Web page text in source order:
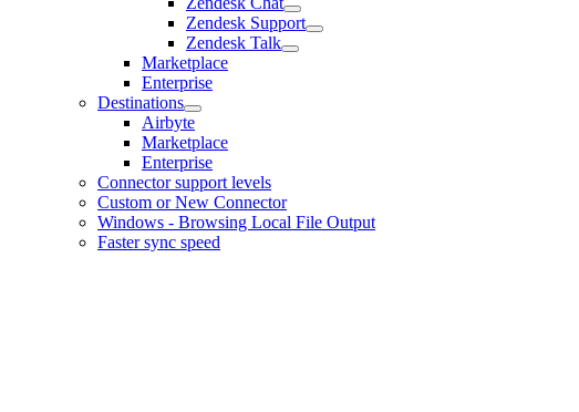
Zendesk Support
Zendesk Talk
Marketplace
Enterprise
Destinations
Airbyte
Marketplace
Enterprise
Connector support levels
Custom or New Connector
Windows - Browsing Local File Output
Faster sync speed